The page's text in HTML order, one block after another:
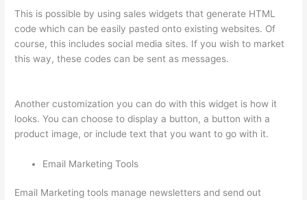
This is possible by using sales widgets that generate HTML
code which can be easily pasted onto existing websites. Of
course, this includes social media sites. If you wish to market
this way, these codes can be sent as messages.
Another customization you can do with this widget is how it
looks. You can choose to display a button, a button with a
product image, or include text that you want to go with it.
Email Marketing Tools
Email Marketing tools manage newsletters and send out